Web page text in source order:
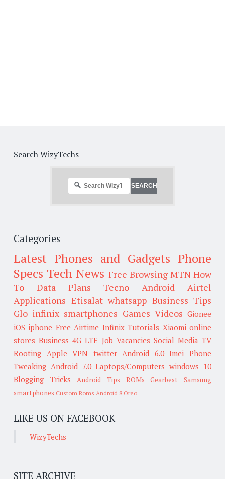
Search WizyTechs
Categories
Latest Phones and Gadgets Phone
Specs Tech News Free Browsing MTN How
To
Data Plans Tecno Android
Airtel
Applications Etisalat whatsapp Business Tips
Glo infinix smartphones Games Videos Gionee
iOS iphone Free Airtime Infinix Tutorials Xiaomi online
stores Business 4G LTE Job Vacancies Social Media TV
Rooting Apple VPN twitter Android 6.0 Imei
Phone
Tweaking Android 7.0 Laptops/Computers windows 10
Blogging Tricks
Android Tips ROMs Gearbest
Samsung
smartphones Custom Roms Android 8 Oreo
LIKE US ON FACEBOOK
WizyTechs
SITE ARCHIVE